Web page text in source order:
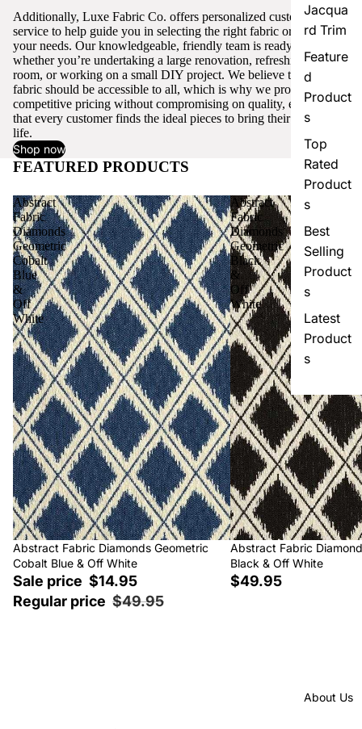
Jacqua
rd Trim
Feature
d
Product
s
Top
Rated
Product
s
Best
Selling
Product
s
Latest
Product
s
About Us
Additionally, Luxe Fabric Co. offers personalized customer
service to help guide you in selecting the right fabric or trim for
your needs. Our knowledgeable, friendly team is ready to assist,
whether you’re undertaking a large renovation, refreshing a single
room, or working on a small DIY project. We believe that quality
fabric should be accessible to all, which is why we provide
competitive pricing without compromising on quality, ensuring
that every customer finds the ideal pieces to bring their vision to
life.
Shop now
FEATURED PRODUCTS View all
Abstract
Fabric
Diamonds
Geometric
Cobalt
Blue
&
Off
White
Sale
Abstract Fabric Diamonds Geometric
Cobalt Blue & Off White
Sale price $14.95
Regular price $49.95
Abstract
Fabric
Diamonds
Geometric
Black
&
Off
White
Abstract Fabric
Black & Off White
$49.95